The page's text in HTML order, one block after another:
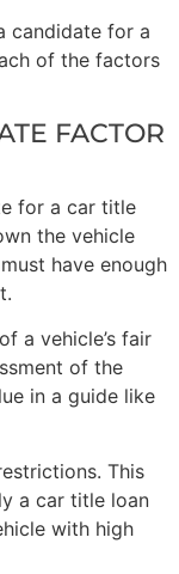
candidate for a
of the factors
FACTOR
for a car title
the vehicle
have enough
a vehicle’s fair
of the
in a guide like
This
a car title loan
with high